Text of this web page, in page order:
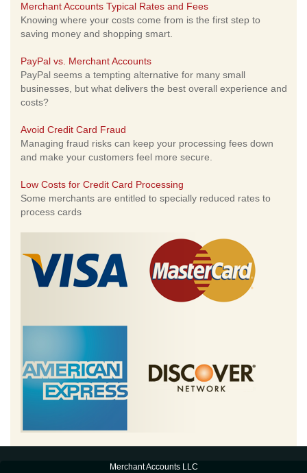
Merchant Accounts Typical Rates and Fees
Knowing where your costs come from is the first step to
saving money and shopping smart.
PayPal vs. Merchant Accounts
PayPal seems a tempting alternative for many small
businesses, but what delivers the best overall experience and
costs?
Avoid Credit Card Fraud
Managing fraud risks can keep your processing fees down
and make your customers feel more secure.
Low Costs for Credit Card Processing
Some merchants are entitled to specially reduced rates to
process cards
Merchant Accounts LLC